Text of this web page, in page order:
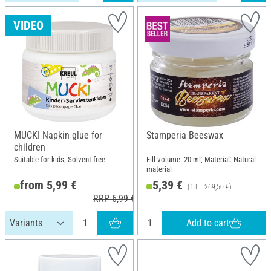
VIDEO
MUCKI Napkin glue for
children
Suitable for kids; Solvent-free
from 5,99 €
RRP 6,99 €
Stamperia Beeswax
Fill volume: 20 ml; Material: Natural
material
5,39 € (1 l = 269,50 €)
Add to cart